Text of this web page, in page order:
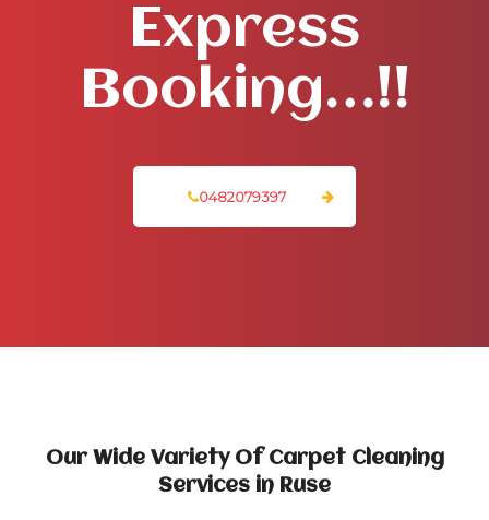
Express
Booking…!!
0482079397
Our Wide Variety Of Carpet Cleaning
Services in Ruse